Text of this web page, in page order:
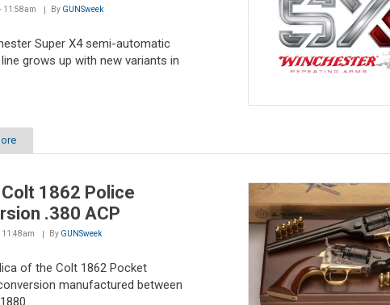
11:58am By GUNSweek
Super X4 semi-automatic
grows up with new variants in
1862 Police
.380 ACP
11:48am By GUNSweek
of the Colt 1862 Pocket
manufactured between